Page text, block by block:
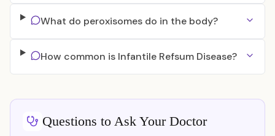
What do peroxisomes do in the body?
How common is Infantile Refsum Disease?
Questions to Ask Your Doctor